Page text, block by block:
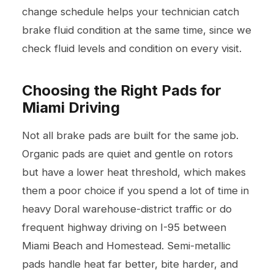
change schedule helps your technician catch
brake fluid condition at the same time, since we
check fluid levels and condition on every visit.
Choosing the Right Pads for
Miami Driving
Not all brake pads are built for the same job.
Organic pads are quiet and gentle on rotors
but have a lower heat threshold, which makes
them a poor choice if you spend a lot of time in
heavy Doral warehouse-district traffic or do
frequent highway driving on I-95 between
Miami Beach and Homestead. Semi-metallic
pads handle heat far better, bite harder, and